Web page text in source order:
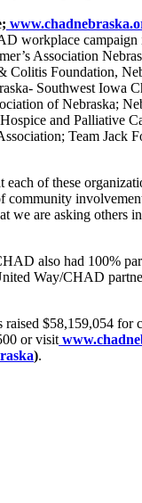
workplace campaign
Association
Colitis Foundation,
Southwest Iowa
of Nebraska;
and Palliative
Team Jack
of these
community
we are asking others
also had 100%
Way/CHAD
raised $58,159,054 for
or visit
).